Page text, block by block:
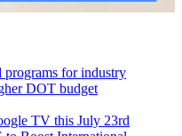
programs for industry
DOT budget
TV this July 23rd